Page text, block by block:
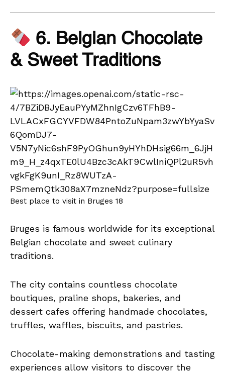
6. Belgian Chocolate
& Sweet Traditions
Best place to visit in Bruges 18
Bruges is famous worldwide for its exceptional
Belgian chocolate and sweet culinary
traditions.
The city contains countless chocolate
boutiques, praline shops, bakeries, and
dessert cafes offering handmade chocolates,
truffles, waffles, biscuits, and pastries.
Chocolate-making demonstrations and tasting
experiences allow visitors to discover the